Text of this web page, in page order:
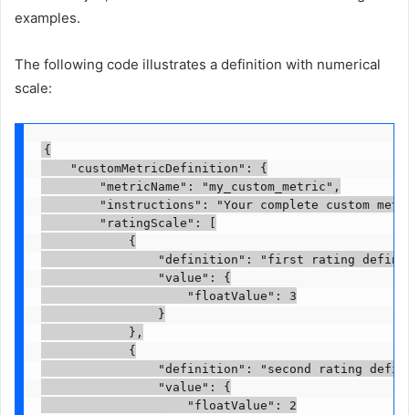
examples.
The following code illustrates a definition with numerical
scale:
{
    "customMetricDefinition": {
        "metricName": "my_custom_metric",
"instructions": "Your complete custom
        "ratingScale": [
            {
"definition": "first rating
                "value": {
                    "floatValue": 3
                }
            },
            {
"definition": "second rating
                "value": {
                    "floatValue": 2